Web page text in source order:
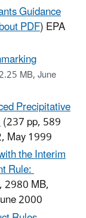
Guidance
PDF) EPA
MB, June
Precipitative
(237 pp, 589
May 1999
the Interim
Rule:
2980 MB,
2000